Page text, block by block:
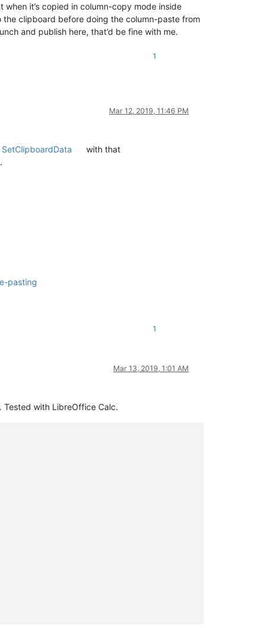
it’s copied in column-copy mode inside
clipboard before doing the column-paste from
and publish here, that’d be fine with me.
1
Mar 12, 2019, 11:46 PM
SetClipboardData
with that
pasting
1
Mar 13, 2019, 1:01 AM
with LibreOffice Calc.